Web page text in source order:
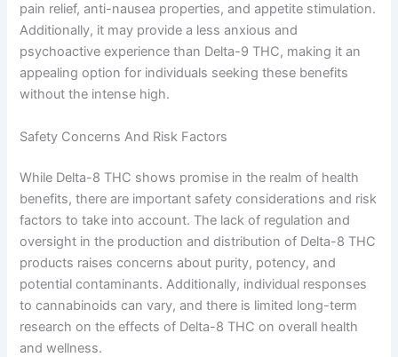
pain relief, anti-nausea properties, and appetite stimulation.
Additionally, it may provide a less anxious and
psychoactive experience than Delta-9 THC, making it an
appealing option for individuals seeking these benefits
without the intense high.
Safety Concerns And Risk Factors
While Delta-8 THC shows promise in the realm of health
benefits, there are important safety considerations and risk
factors to take into account. The lack of regulation and
oversight in the production and distribution of Delta-8 THC
products raises concerns about purity, potency, and
potential contaminants. Additionally, individual responses
to cannabinoids can vary, and there is limited long-term
research on the effects of Delta-8 THC on overall health
and wellness.